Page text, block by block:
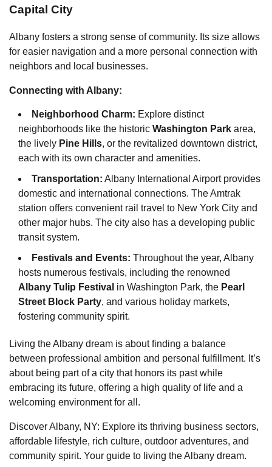
Capital City
Albany fosters a strong sense of community. Its size allows
for easier navigation and a more personal connection with
neighbors and local businesses.
Connecting with Albany:
Neighborhood Charm: Explore distinct
neighborhoods like the historic Washington Park area,
the lively Pine Hills, or the revitalized downtown district,
each with its own character and amenities.
Transportation: Albany International Airport provides
domestic and international connections. The Amtrak
station offers convenient rail travel to New York City and
other major hubs. The city also has a developing public
transit system.
Festivals and Events: Throughout the year, Albany
hosts numerous festivals, including the renowned
Albany Tulip Festival in Washington Park, the Pearl
Street Block Party, and various holiday markets,
fostering community spirit.
Living the Albany dream is about finding a balance
between professional ambition and personal fulfillment. It’s
about being part of a city that honors its past while
embracing its future, offering a high quality of life and a
welcoming environment for all.
Discover Albany, NY: Explore its thriving business sectors,
affordable lifestyle, rich culture, outdoor adventures, and
community spirit. Your guide to living the Albany dream.